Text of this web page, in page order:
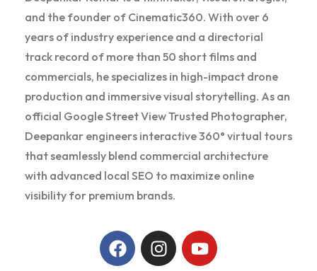
and the founder of Cinematic360. With over 6
years of industry experience and a directorial
track record of more than 50 short films and
commercials, he specializes in high-impact drone
production and immersive visual storytelling. As an
official Google Street View Trusted Photographer,
Deepankar engineers interactive 360° virtual tours
that seamlessly blend commercial architecture
with advanced local SEO to maximize online
visibility for premium brands.